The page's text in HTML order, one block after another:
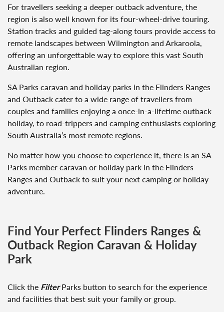
For travellers seeking a deeper outback adventure, the
region is also well known for its four-wheel-drive touring.
Station tracks and guided tag-along tours provide access to
remote landscapes between Wilmington and Arkaroola,
offering an unforgettable way to explore this vast South
Australian region.
SA Parks caravan and holiday parks in the Flinders Ranges
and Outback cater to a wide range of travellers from
couples and families enjoying a once-in-a-lifetime outback
holiday, to road-trippers and camping enthusiasts exploring
South Australia’s most remote regions.
No matter how you choose to experience it, there is an SA
Parks member caravan or holiday park in the Flinders
Ranges and Outback to suit your next camping or holiday
adventure.
Find Your Perfect Flinders Ranges &
Outback Region Caravan & Holiday
Park
Click the FilterParks button to search for the experience
and facilities that best suit your family or group.